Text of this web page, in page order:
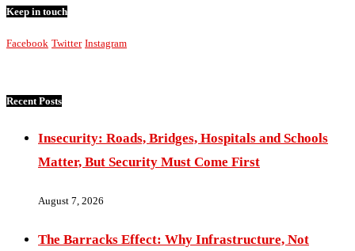
Keep in touch
Facebook Twitter Instagram
Recent Posts
Insecurity: Roads, Bridges, Hospitals and Schools
Matter, But Security Must Come First
August 7, 2026
The Barracks Effect: Why Infrastructure, Not